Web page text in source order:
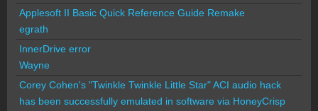
Applesoft II Basic Quick Reference Guide Remake
egrath
InnerDrive error
Wayne
Corey Cohen's "Twinkle Twinkle Little Star" ACI audio hack
has been successfully emulated in software via HoneyCrisp